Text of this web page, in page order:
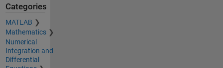
Categories
MATLAB
Mathematics
Numerical
Integration and
Differential